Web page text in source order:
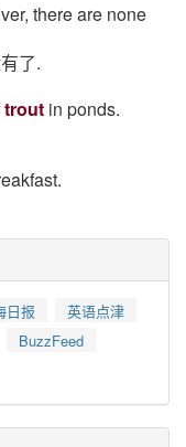
there are none
了.
trout in ponds.
日报
英语点津
BuzzFeed